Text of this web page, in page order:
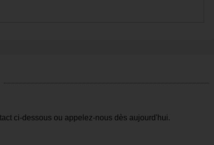
ci-dessous ou appelez-nous dès aujourd'hui.